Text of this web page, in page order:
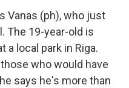
Vanas (ph), who just
The 19-year-old is
a local park in Riga.
who would have
says he's more than